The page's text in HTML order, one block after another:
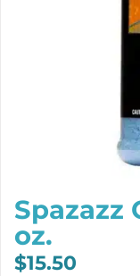
Spazazz
oz.
$15.50